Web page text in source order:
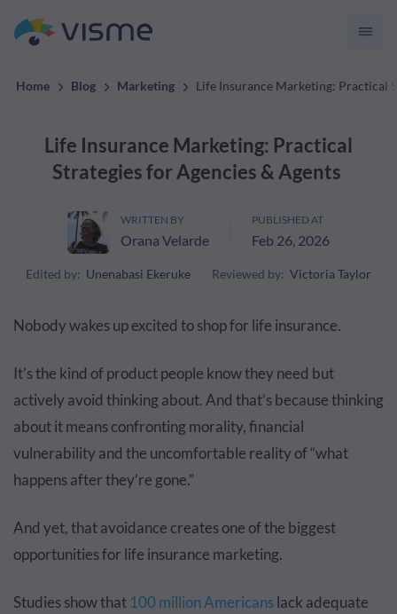
Home Blog Marketing Life Insurance Marketing: Practical
Life Insurance Marketing: Practical
Strategies for Agencies & Agents
WRITTEN BY
Orana Velarde
PUBLISHED AT
Feb 26, 2026
Edited by: Unenabasi Ekeruke Reviewed by: Victoria Taylor
Nobody wakes up excited to shop for life insurance.
It’s the kind of product people know they need but
actively avoid thinking about. And that’s because thinking
about it means confronting morality, financial
vulnerability and the uncomfortable reality of “what
happens after they’re gone.”
And yet, that avoidance creates one of the biggest
opportunities for life insurance marketing.
Studies show that 100 million Americanslack adequate